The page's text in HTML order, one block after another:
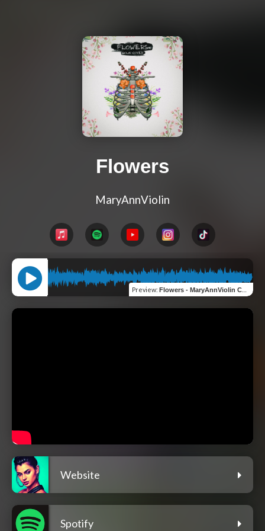
Flowers
MaryAnnViolin
Preview: Flowers - MaryAnnViolin Cover
Website
Spotify